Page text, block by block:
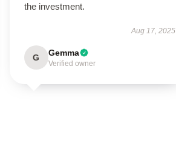
the investment.
Aug 17, 2025
G Gemma
Verified owner